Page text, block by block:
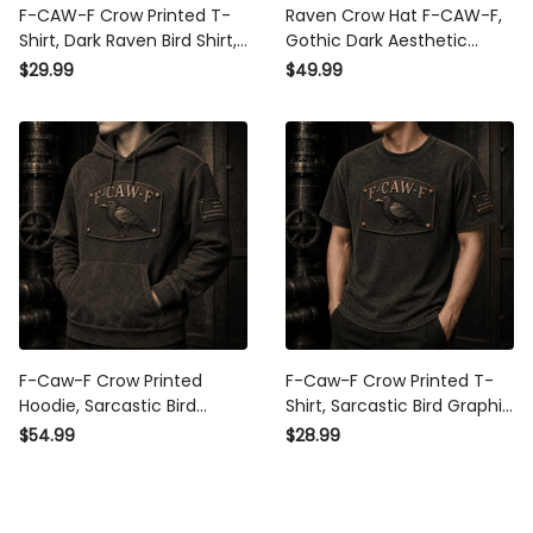
F-CAW-F Crow Printed T-
Shirt, Dark Raven Bird Shirt,
Gothic Funny Quote
for Dad Grandpa
$29.99
Raven Crow Hat F-CAW-F,
Gothic Dark Aesthetic
Baseball Cap, Minimalist
Gift
$49.99
F-Caw-F Crow Printed
Hoodie, Sarcastic Bird
Graphic, Father’s Day Gift
$54.99
F-Caw-F Crow Printed T-
Shirt, Sarcastic Bird Graphic
Tee, Father’s Day Gift for
$28.99